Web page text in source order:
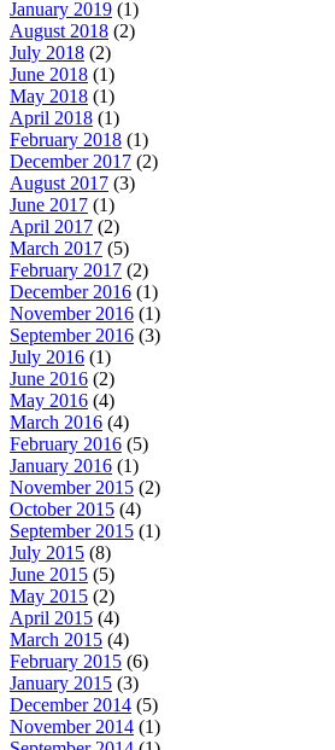
January 2019 (1)
August 2018 (2)
July 2018 (2)
June 2018 (1)
May 2018 (1)
April 2018 (1)
February 2018 (1)
December 2017 (2)
August 2017 (3)
June 2017 (1)
April 2017 (2)
March 2017 (5)
February 2017 (2)
December 2016 (1)
November 2016 (1)
September 2016 (3)
July 2016 (1)
June 2016 (2)
May 2016 (4)
March 2016 (4)
February 2016 (5)
January 2016 (1)
November 2015 (2)
October 2015 (4)
September 2015 (1)
July 2015 (8)
June 2015 (5)
May 2015 (2)
April 2015 (4)
March 2015 (4)
February 2015 (6)
January 2015 (3)
December 2014 (5)
November 2014 (1)